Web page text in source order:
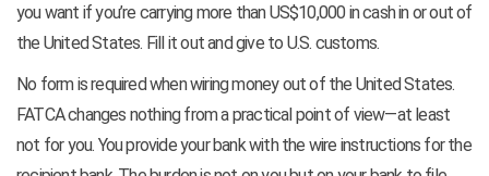
you want if you’re carrying more than US$10,000 in cash in or out of
the United States. Fill it out and give to U.S. customs.
No form is required when wiring money out of the United States.
FATCA changes nothing from a practical point of view—at least
not for you. You provide your bank with the wire instructions for the